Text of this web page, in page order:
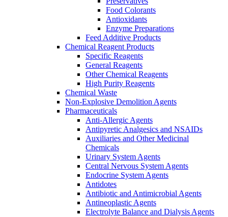
Food Colorants
Antioxidants
Enzyme Preparations
Feed Additive Products
Chemical Reagent Products
Specific Reagents
General Reagents
Other Chemical Reagents
High Purity Reagents
Chemical Waste
Non-Explosive Demolition Agents
Pharmaceuticals
Anti-Allergic Agents
Antipyretic Analgesics and NSAIDs
Auxiliaries and Other Medicinal
Chemicals
Urinary System Agents
Central Nervous System Agents
Endocrine System Agents
Antidotes
Antibiotic and Antimicrobial Agents
Antineoplastic Agents
Electrolyte Balance and Dialysis Agents